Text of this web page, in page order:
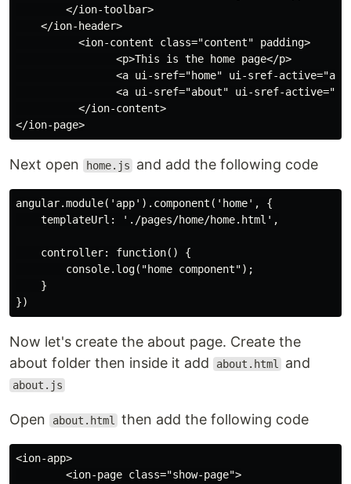
        </ion-toolbar>
    </ion-header>
          <ion-content class="content" padding>
                <p>This is the home page</p>
<a ui-sref="home" ui-sref-
<a ui-sref="about" ui-sref-
          </ion-content>
Next open home.js and add the following code
angular.module('app').component('home', {
    templateUrl: './pages/home/home.html',
    controller: function() {
        console.log("home component");
    }
Now let's create the about page. Create the
about folder then inside it add
about.html and
about.js
Open about.html then add the following code
<ion-app>
        <ion-page class="show-page">